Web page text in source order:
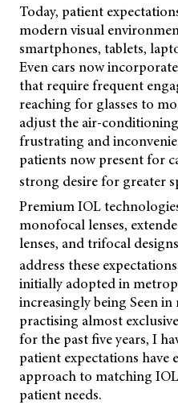
Today, patient
modern visual
smartphones, tablets,
Even cars now
that require frequent
reaching for glasses to
adjust the air-
frustrating and
patients now present for
strong desire for greater
Premium IOL
monofocal lenses,
lenses, and trifocal
address these
initially adopted in
increasingly being Seen
practising almost
for the past five years, I
patient expectations
approach to matching
patient needs.